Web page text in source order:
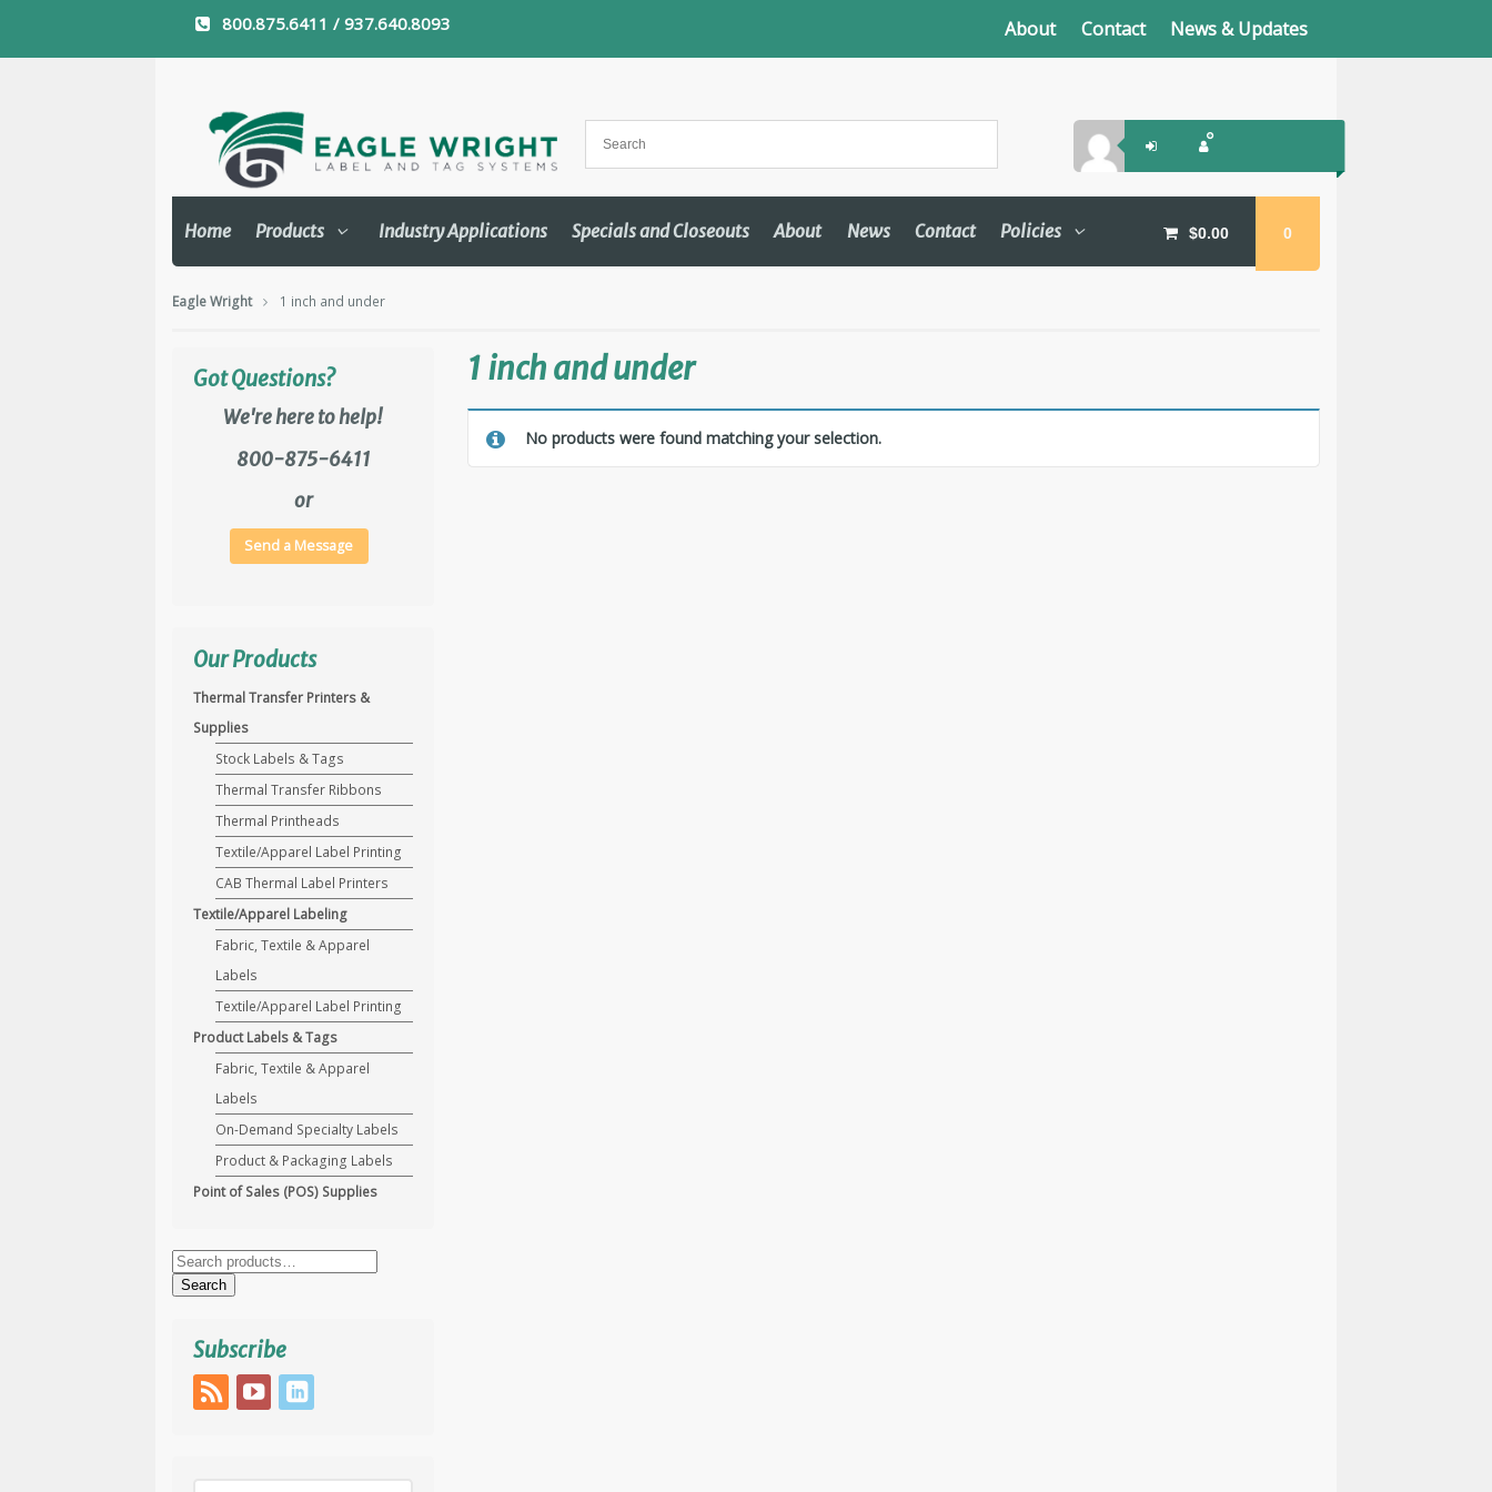
800.875.6411 / 937.640.8093 About Contact News & Updates
$0.00 0
Home Products Industry Applications Specials and Closeouts About News Contact Policies
Eagle Wright 1 inch and under
1 inch and under
No products were found matching your selection.
Got Questions?
We're here to help!
800-875-6411
or
Send a Message
Our Products
Thermal Transfer Printers &
Supplies
Stock Labels & Tags
Thermal Transfer Ribbons
Thermal Printheads
Textile/Apparel Label Printing
CAB Thermal Label Printers
Textile/Apparel Labeling
Fabric, Textile & Apparel
Labels
Textile/Apparel Label Printing
Product Labels & Tags
Fabric, Textile & Apparel
Labels
On-Demand Specialty Labels
Product & Packaging Labels
Point of Sales (POS) Supplies
Search
for:Search
Subscribe